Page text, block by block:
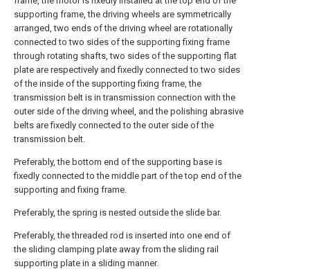
supporting frame, the driving wheels are symmetrically
arranged, two ends of the driving wheel are rotationally
connected to two sides of the supporting fixing frame
through rotating shafts, two sides of the supporting flat
plate are respectively and fixedly connected to two sides
of the inside of the supporting fixing frame, the
transmission belt is in transmission connection with the
outer side of the driving wheel, and the polishing abrasive
belts are fixedly connected to the outer side of the
transmission belt.
Preferably, the bottom end of the supporting base is
fixedly connected to the middle part of the top end of the
supporting and fixing frame.
Preferably, the spring is nested outside the slide bar.
Preferably, the threaded rod is inserted into one end of
the sliding clamping plate away from the sliding rail
supporting plate in a sliding manner.